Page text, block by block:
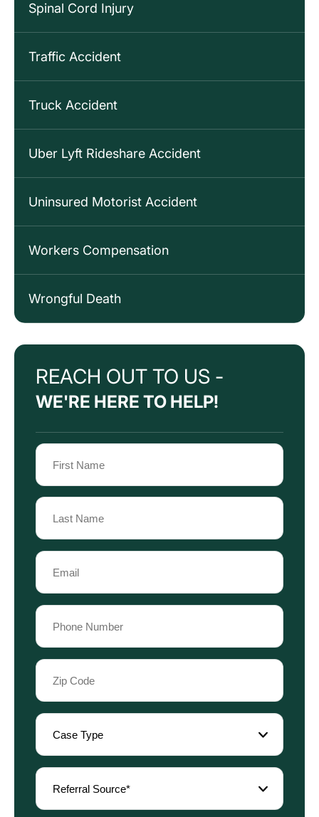
Spinal Cord Injury
Traffic Accident
Truck Accident
Uber Lyft Rideshare Accident
Uninsured Motorist Accident
Workers Compensation
Wrongful Death
REACH OUT TO US -
WE'RE HERE TO HELP!
Name
(Required)
First
Name
Last
Name
Email
(Required)
Phone
(Required)
Zip
Code
(Required)
Case
Type
(Required)
Referral
Source
(Required)